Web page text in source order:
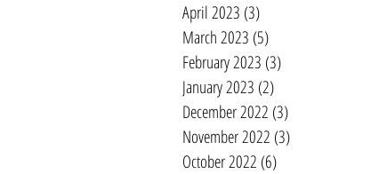
April 2023 (3)
March 2023 (5)
February 2023 (3)
January 2023 (2)
December 2022 (3)
November 2022 (3)
October 2022 (6)